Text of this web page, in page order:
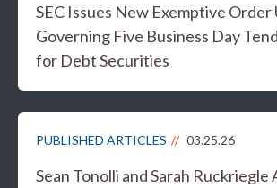
SEC Issues New Exemptive
Governing Five Business Day
for Debt Securities
PUBLISHED ARTICLES 03.25.26
Sean Tonolli and Sarah